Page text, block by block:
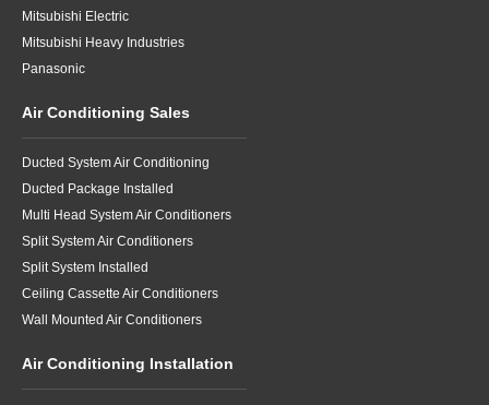
Mitsubishi Electric
Mitsubishi Heavy Industries
Panasonic
Air Conditioning Sales
Ducted System Air Conditioning
Ducted Package Installed
Multi Head System Air Conditioners
Split System Air Conditioners
Split System Installed
Ceiling Cassette Air Conditioners
Wall Mounted Air Conditioners
Air Conditioning Installation